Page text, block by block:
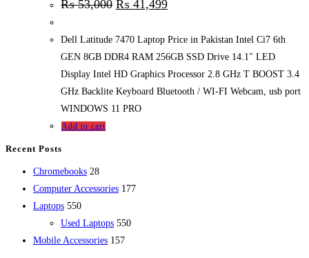
₨53,000 ₨ 41,499
Dell Latitude 7470 Laptop Price in Pakistan Intel Ci7 6th
GEN 8GB DDR4 RAM 256GB SSD Drive 14.1" LED
Display Intel HD Graphics Processor 2.8 GHz T BOOST 3.4
GHz Backlite Keyboard Bluetooth / WI-FI Webcam, usb port
WINDOWS 11 PRO
Add to cart
Recent Posts
Chromebooks 2828
products
Computer Accessories 177177
Laptops 550550
products
Used Laptops 550550
Mobile Accessories 157157